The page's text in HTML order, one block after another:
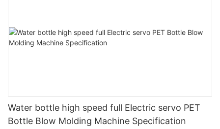
Water bottle high speed full Electric servo PET
Bottle Blow Molding Machine Specification